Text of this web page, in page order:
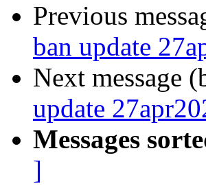
Previous
ban update
Next message
update
Messages
]